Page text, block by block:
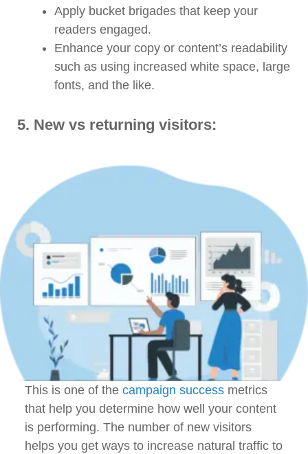
Apply bucket brigades that keep your
readers engaged.
Enhance your copy or content’s readability
such as using increased white space, large
fonts, and the like.
5. New vs returning visitors:
This is one of the campaign successmetrics
that help you determine how well your content
is performing. The number of new visitors
helps you get ways to increase natural traffic to